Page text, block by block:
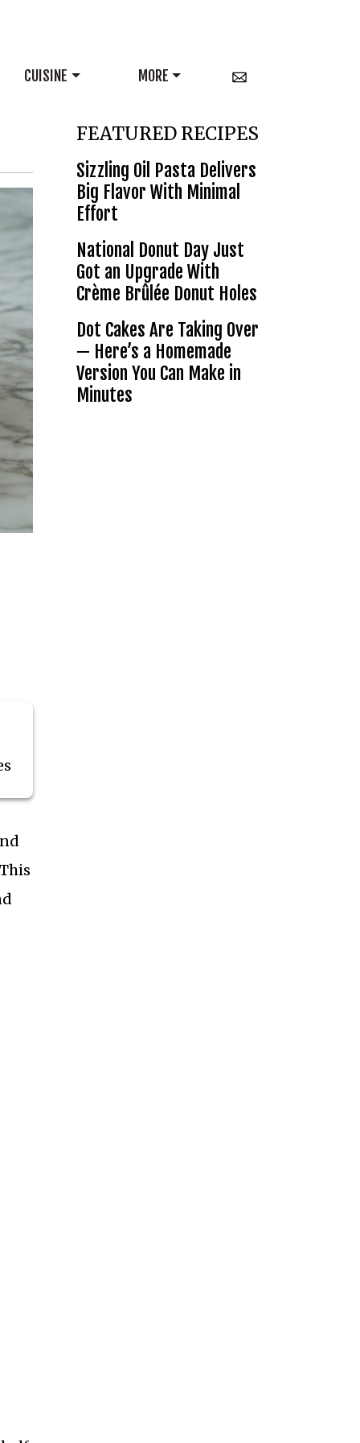
CUISINE MORE
FEATURED RECIPES
Sizzling Oil Pasta Delivers
Big Flavor With Minimal
Effort
National Donut Day Just
Got an Upgrade With
Crème Brûlée Donut Holes
Dot Cakes Are Taking Over
— Here’s a Homemade
Version You Can Make in
Minutes